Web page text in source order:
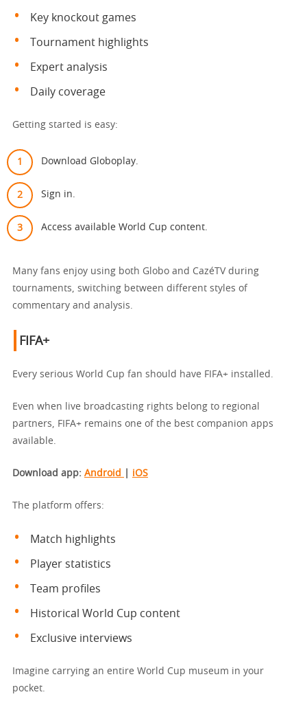
Key knockout games
Tournament highlights
Expert analysis
Daily coverage
Getting started is easy:
Download Globoplay.
Sign in.
Access available World Cup content.
Many fans enjoy using both Globo and CazéTV during
tournaments, switching between different styles of
commentary and analysis.
FIFA+
Every serious World Cup fan should have FIFA+ installed.
Even when live broadcasting rights belong to regional
partners, FIFA+ remains one of the best companion apps
available.
Download app: Android iOS
The platform offers:
Match highlights
Player statistics
Team profiles
Historical World Cup content
Exclusive interviews
Imagine carrying an entire World Cup museum in your
pocket.